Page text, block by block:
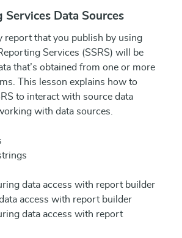
Services Data Sources
report that you publish by using
Services (SSRS) will be
that’s obtained from one or more
This lesson explains how to
to interact with source data
with data sources.
data access with report builder
access with report builder
data access with report